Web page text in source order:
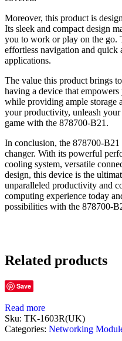
Moreover, this product is
Its sleek and compact design
you to work or play on the go.
effortless navigation and quick
applications.
The value this product brings
having a device that
while providing ample storage
your productivity, unleash
game with the 878700-B21.
In conclusion, the 878700-B21
changer. With its powerful
cooling system, versatile
design, this device is the
unparalleled productivity and
computing experience today
possibilities with the 878700-
Related products
Save
Read more
Sku: TK-1603R(UK)
Categories: Networking